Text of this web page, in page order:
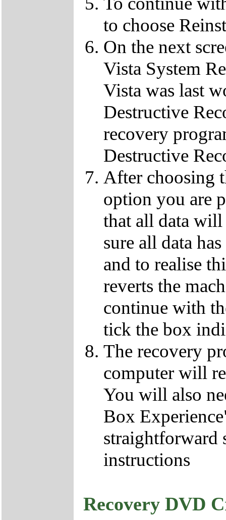
to choose
On the next
Vista System
Vista was last
Destructive
recovery
Destructive
After choosing
option you are
that all data
sure all data
and to realise
reverts the
continue with
tick the box
The recovery
computer will
You will also
Box
straightforward
instructions
Recovery DVD